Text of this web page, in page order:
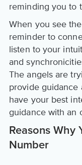
reminding you to
When you see
reminder to
listen to your
and
The angels are
provide guidance
have your best
guidance with an
Reasons Why
Number